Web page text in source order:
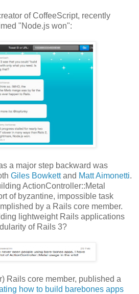
of CoffeeScript, recently
"Node.js won":
a major step backward was
Giles Bowkettand Matt Aimonetti.
ActionController::Metal
of byzantine, impossible task
by a Rails core member.
lightweight Rails applications
of Rails 3?
Rails core member, published a
how to build barebones apps